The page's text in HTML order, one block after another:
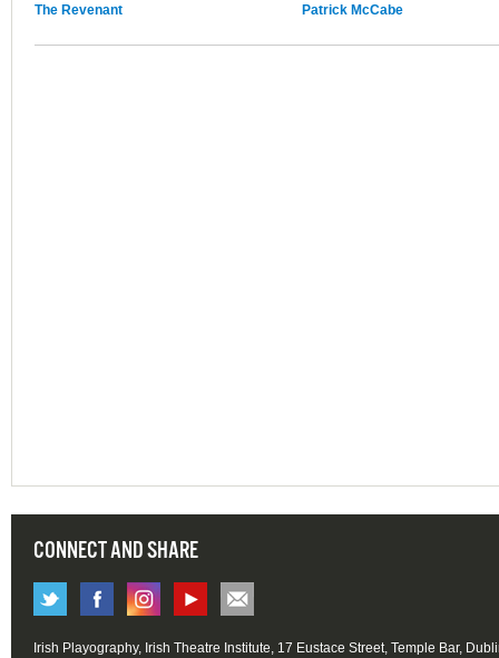
The Revenant Patrick McCabe
CONNECT AND SHARE
Irish Playography, Irish Theatre Institute, 17 Eustace Street, Temple Bar,